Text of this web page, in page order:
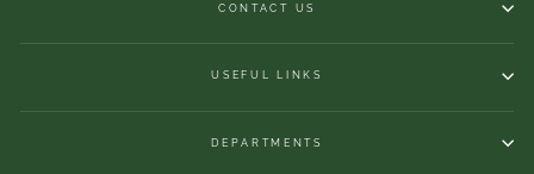
CONTACT US
USEFUL LINKS
DEPARTMENTS